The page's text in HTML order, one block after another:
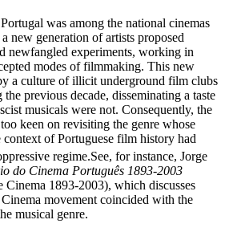
was among the national cinemas
new generation of artists proposed
newfangled experiments, working in
modes of filmmaking. This new
a culture of illicit underground film clubs
previous decade, disseminating a taste
musicals were not. Consequently, the
keen on revisiting the genre whose
of Portuguese film history had
regime.See, for instance, Jorge
do Cinema Português 1893-2003
1893-2003), which discusses
movement coincided with the
musical genre.